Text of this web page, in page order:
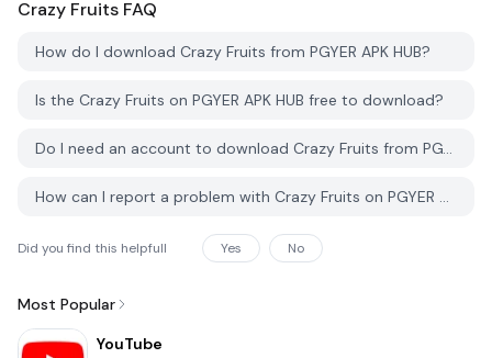
Crazy Fruits FAQ
How do I download Crazy Fruits from PGYER APK HUB?
Is the Crazy Fruits on PGYER APK HUB free to download?
Do I need an account to download Crazy Fruits from PGYER APK HUB?
How can I report a problem with Crazy Fruits on PGYER APK HUB?
Did you find this helpfull Yes No
Most Popular
YouTube